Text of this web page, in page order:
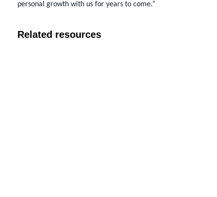
personal growth with us for years to come.”
Related resources